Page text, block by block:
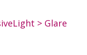
> Glare